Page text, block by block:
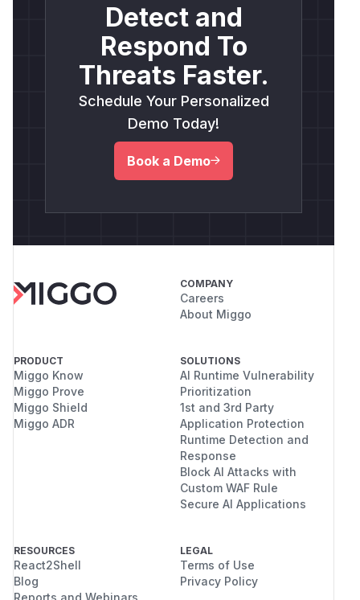
Detect and
Respond To
Threats Faster.
Schedule Your Personalized
Demo Today!
Book a Demo
COMPANY
Careers
About Miggo
PRODUCT
Miggo Know
Miggo Prove
Miggo Shield
Miggo ADR
SOLUTIONS
AI Runtime Vulnerability
Prioritization
1st and 3rd Party
Application Protection
Runtime Detection and
Response
Block AI Attacks with
Custom WAF Rule
Secure AI Applications
RESOURCES
React2Shell
Blog
Reports and Webinars
LEGAL
Terms of Use
Privacy Policy